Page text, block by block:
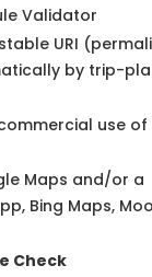
Validator
URI
by trip-
use of
Maps and/or a
Bing Maps,
Check